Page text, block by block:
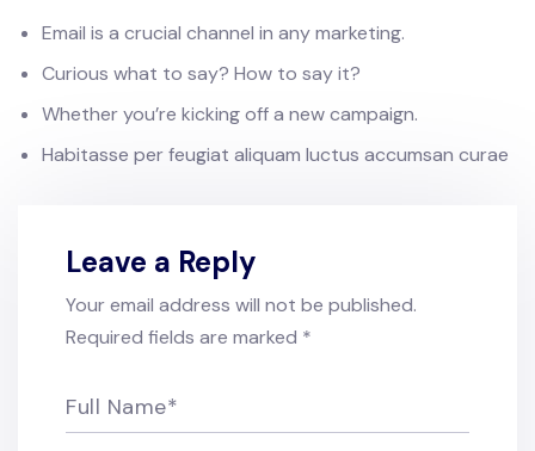
Email is a crucial channel in any marketing.
Curious what to say? How to say it?
Whether you’re kicking off a new campaign.
Habitasse per feugiat aliquam luctus accumsan curae
Leave a Reply
Your email address will not be published.
Required fields are marked *
Full Name*